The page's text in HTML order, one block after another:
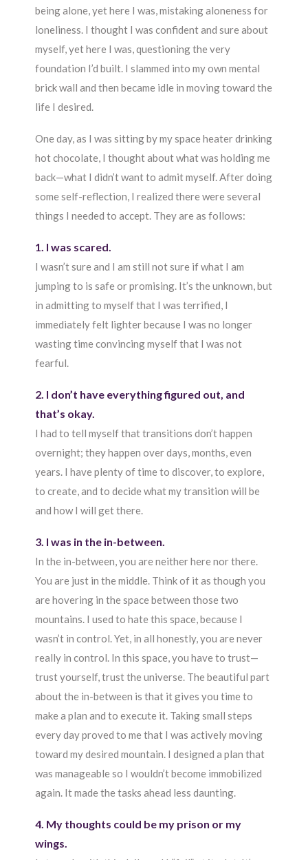
being alone, yet here I was, mistaking aloneness for
loneliness. I thought I was confident and sure about
myself, yet here I was, questioning the very
foundation I’d built. I slammed into my own mental
brick wall and then became idle in moving toward the
life I desired.
One day, as I was sitting by my space heater drinking
hot chocolate, I thought about what was holding me
back—what I didn’t want to admit myself. After doing
some self-reflection, I realized there were several
things I needed to accept. They are as follows:
1. I was scared.
I wasn’t sure and I am still not sure if what I am
jumping to is safe or promising. It’s the unknown, but
in admitting to myself that I was terrified, I
immediately felt lighter because I was no longer
wasting time convincing myself that I was not
fearful.
2. I don’t have everything figured out, and
that’s okay.
I had to tell myself that transitions don’t happen
overnight; they happen over days, months, even
years. I have plenty of time to discover, to explore,
to create, and to decide what my transition will be
and how I will get there.
3. I was in the in-between.
In the in-between, you are neither here nor there.
You are just in the middle. Think of it as though you
are hovering in the space between those two
mountains. I used to hate this space, because I
wasn’t in control. Yet, in all honestly, you are never
really in control. In this space, you have to trust—
trust yourself, trust the universe. The beautiful part
about the in-between is that it gives you time to
make a plan and to execute it. Taking small steps
every day proved to me that I was actively moving
toward my desired mountain. I designed a plan that
was manageable so I wouldn’t become immobilized
again. It made the tasks ahead less daunting.
4. My thoughts could be my prison or my
wings.